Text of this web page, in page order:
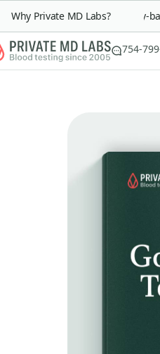
Why Private MD Labs?90-day money-back
754-